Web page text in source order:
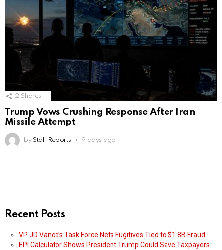
2 Shares
Trump Vows Crushing Response After Iran
Missile Attempt
by Staff Reports 9 days ago
Recent Posts
VP JD Vance’s Task Force Nets Fugitives Tied to $1.8B Fraud
EPI Calculator Shows President Trump Could Save Taxpayers